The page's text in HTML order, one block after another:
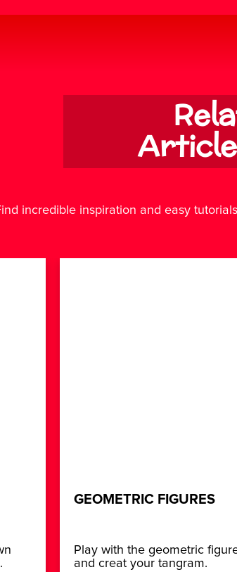
incredible inspiration and easy
GEOMETRIC FIGURES
Play with the geometric
and creat your tangram.